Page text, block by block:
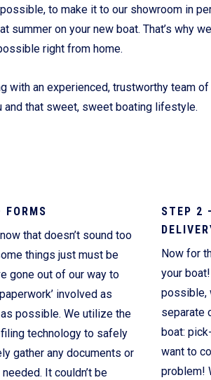
to make it to our showroom in
on your new boat. That’s why
right from home.
with an experienced, trustworthy team
that sweet, sweet boating lifestyle.
that doesn’t sound too
things just must be
gone out of our way to
involved as
possible. We utilize the
technology to safely
gather any documents or
It couldn’t be
STEP 2
Now for
your
possible,
separate
boat:
want to
problem!